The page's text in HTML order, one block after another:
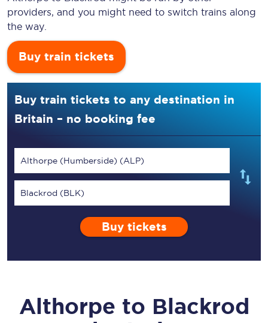
providers, and you might need to switch trains along
the way.
Buy train tickets
Buy train tickets to any destination in
Britain – no booking fee
Althorpe (Humberside) (ALP)
Blackrod (BLK)
Buy tickets
Althorpe to Blackrod